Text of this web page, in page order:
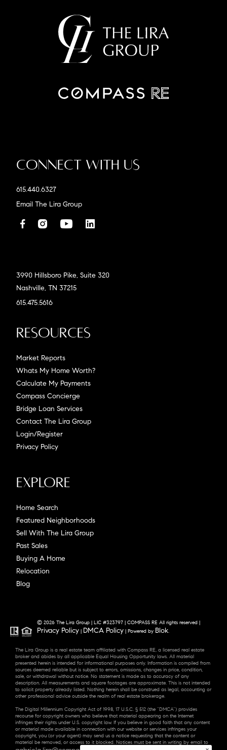
Connect With Us
615.440.6327
Email The Lira Group
3990 Hillsboro Pike, Suite 320
Nashville, TN 37215
615.475.5616
Resources
Market Reports
Whats My Home Worth?
Calculate My Payments
Compass Concierge
Bridge Loan Services
Contact The Lira Group
Login/Register
Privacy Policy
Explore
Home Search
Featured Neighborhoods
Sell With The Lira Group
Past Sales
Buying A Home
Relocation
Blog
© 2026 The Lira Group | LIC #323797 | COMPASS RE All rights reserved |
Privacy Policy | DMCA Policy | Powered by Blok.
The Lira Group is a real estate team affiliated with Compass RE, a licensed real estate
broker and abides by all applicable Equal Housing Opportunity laws. All material
presented herein is intended for informational purposes only. Information is compiled from
sources deemed reliable but is subject to errors, omissions, changes in price, condition,
sale, or withdrawal without notice. No statement is made as to accuracy of any
description. All measurements and square footages are approximate. This is not intended
to solicit property already listed. Nothing herein shall be construed as legal, accounting or
other professional advice outside the realm of real estate brokerage.
The Digital Millennium Copyright Act of 1998, 17 U.S.C. § 512 (the “DMCA”) provides
recourse for copyright owners who believe that material appearing on the Internet
infringes their rights under U.S. copyright law. If you believe in good faith that any content
or material made available in connection with our website or services infringes your
copyright, you (or your agent) may send us a notice requesting that the content or
material be removed, or access to it blocked. Notices must be sent in writing by email to